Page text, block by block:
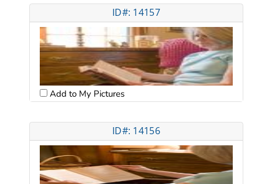
ID#: 14157
Add to My Pictures
ID#: 14156